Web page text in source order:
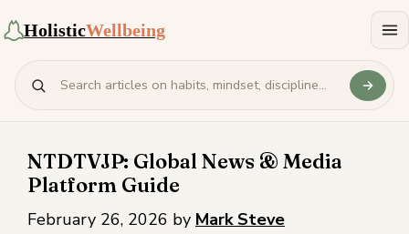
HolisticWellbeing
NTDTVJP: Global News & Media
Platform Guide
February 26, 2026 by Mark Steve